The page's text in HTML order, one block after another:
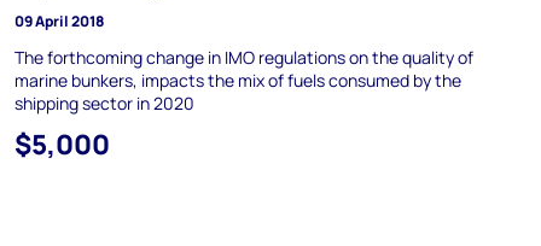
09 April 2018
The forthcoming change in IMO regulations on the quality of
marine bunkers, impacts the mix of fuels consumed by the
shipping sector in 2020
$5,000